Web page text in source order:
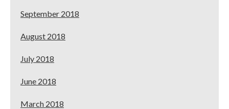
September 2018
August 2018
July 2018
June 2018
March 2018